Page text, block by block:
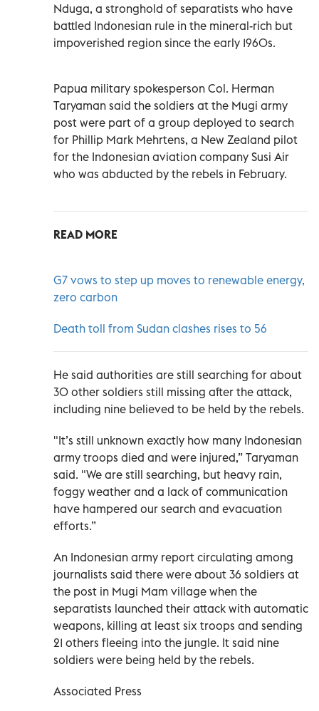
Nduga, a stronghold of separatists who have
battled Indonesian rule in the mineral-rich but
impoverished region since the early 1960s.
Papua military spokesperson Col. Herman
Taryaman said the soldiers at the Mugi army
post were part of a group deployed to search
for Phillip Mark Mehrtens, a New Zealand pilot
for the Indonesian aviation company Susi Air
who was abducted by the rebels in February.
READ MORE
G7 vows to step up moves to renewable energy,
zero carbon
Death toll from Sudan clashes rises to 56
He said authorities are still searching for about
30 other soldiers still missing after the attack,
including nine believed to be held by the rebels.
"It’s still unknown exactly how many Indonesian
army troops died and were injured,” Taryaman
said. "We are still searching, but heavy rain,
foggy weather and a lack of communication
have hampered our search and evacuation
efforts.”
An Indonesian army report circulating among
journalists said there were about 36 soldiers at
the post in Mugi Mam village when the
separatists launched their attack with automatic
weapons, killing at least six troops and sending
21 others fleeing into the jungle. It said nine
soldiers were being held by the rebels.
Associated Press